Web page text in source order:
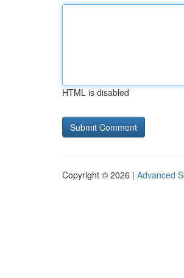
HTML is disabled
Copyright © 2026 | Advanced